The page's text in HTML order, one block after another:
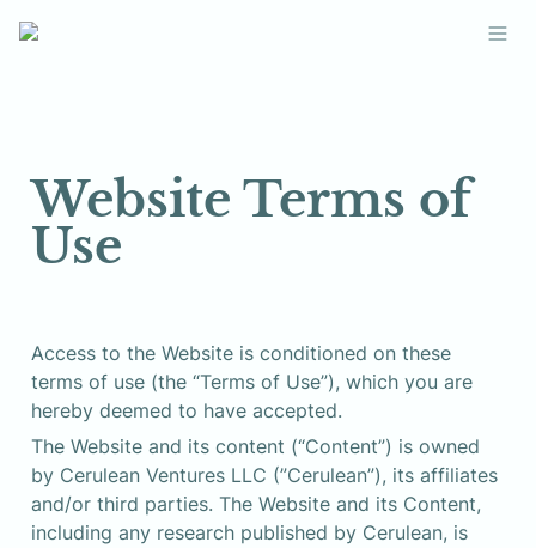
Website Terms of
Use
Access to the Website is conditioned on these
terms of use (the “Terms of Use”), which you are
hereby deemed to have accepted.
The Website and its content (“Content”) is owned
by Cerulean Ventures LLC (”Cerulean”), its affiliates
and/or third parties. The Website and its Content,
including any research published by Cerulean, is